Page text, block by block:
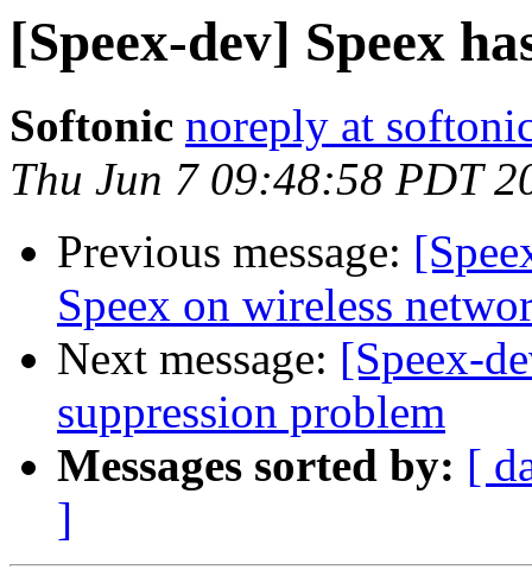
[Speex-dev] Speex
Softonic noreply at
Thu Jun 7 09:48:58 PDT
Previous message:
Speex on wireless
Next message: [Speex-
suppression problem
Messages sorted by: [
]